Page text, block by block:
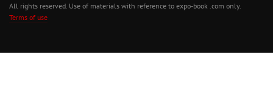
All rights reserved. Use of materials with reference to expo-book .com only.
Terms of use